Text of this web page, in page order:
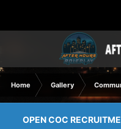
Home Gallery
OPEN COC